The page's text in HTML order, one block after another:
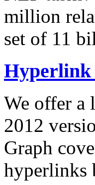
million
set of 11
We offer a
2012
Graph
hyperlinks